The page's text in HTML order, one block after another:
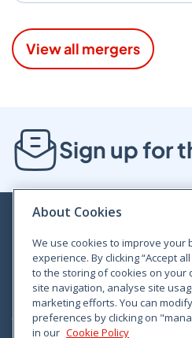
View all mergers
Sign up for
Bloom House, Railway Street,
D01 C576
Tel: +353 (0)1 402 5500
Consumer helpline: 01 402 5555
About Cookies
We use cookies to improve your
experience. By clicking “Accept
to the storing of cookies on your
site navigation, analyse site
marketing efforts. You can
preferences by clicking on
in our Cookie Policy